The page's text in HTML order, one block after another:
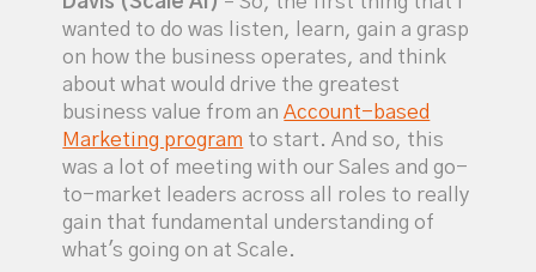
wanted to do was listen, learn, gain a grasp
on how the business operates, and think
about what would drive the greatest
business value from anAccount-based
Marketing program to start. And so, this
was a lot of meeting with our Sales and go-
to-market leaders across all roles to really
gain that fundamental understanding of
what's going on at Scale.